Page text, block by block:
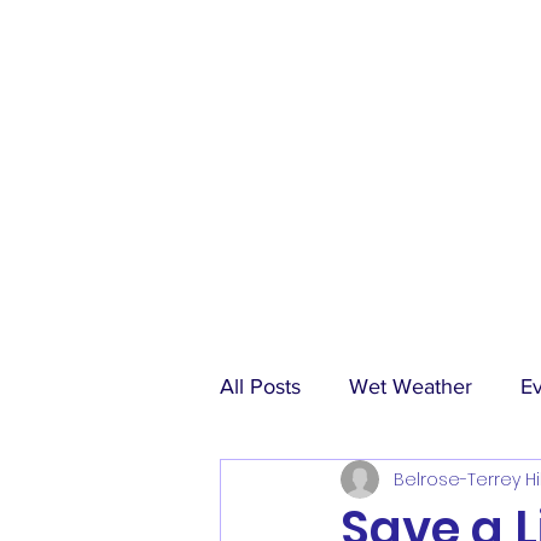
All Posts Wet Weather
Match ReportsBelrose-Terrey